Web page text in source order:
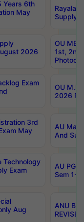
Years 6th
May
Supply
2026
OU
1st,
Exam
OU
2026
3rd
May
AU
And
Technology
Exam
AU PG
Sem 1-
Aug
ANU